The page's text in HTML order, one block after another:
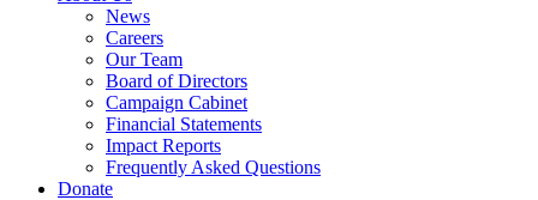
News
Careers
Our Team
Board of Directors
Campaign Cabinet
Financial Statements
Impact Reports
Frequently Asked Questions
Donate